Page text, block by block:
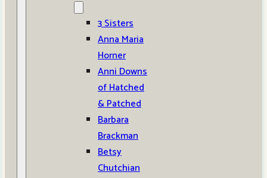
3 Sisters
Anna Maria
Horner
Anni Downs
of Hatched
& Patched
Barbara
Brackman
Betsy
Chutchian